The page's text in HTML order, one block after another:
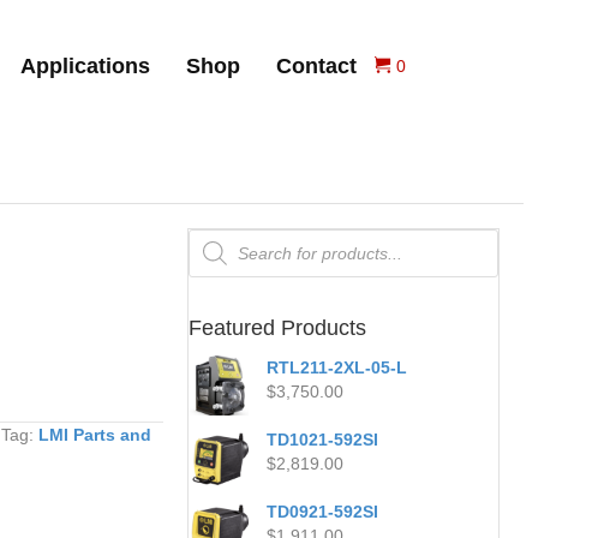
Applications Shop Contact 0
Tag: LMI Parts and
Products
search
Featured Products
RTL211-2XL-05-L
$3,750.00
TD1021-592SI
$2,819.00
TD0921-592SI